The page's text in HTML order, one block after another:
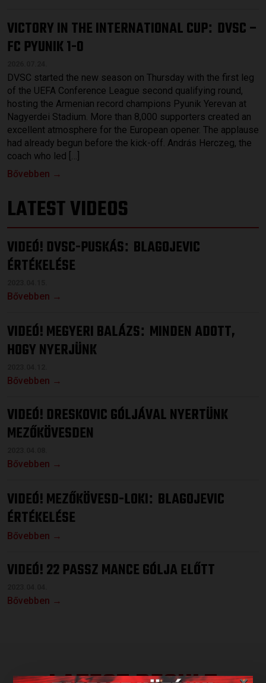
VICTORY IN THE INTERNATIONAL CUP: DVSC –
FC PYUNIK 1-0
DVSC started the new season on Thursday with the first leg
of the UEFA Conference League second qualifying round,
hosting the Armenian record champions Pyunik Yerevan at
Nagyerdei Stadium. More than 8,000 supporters created an
excellent atmosphere for the European opener. The applause
had already begun before the kick-off. András Herczeg, the
coach who led […]
Bővebben →
LATEST VIDEOS
VIDEÓ! DVSC-PUSKÁS: BLAGOJEVIC
ÉRTÉKELÉSE
Bővebben →
VIDEÓ! MEGYERI BALÁZS: MINDEN ADOTT,
HOGY NYERJÜNK
Bővebben →
VIDEÓ! DRESKOVIC GÓLJÁVAL NYERTÜNK
MEZŐKÖVESDEN
Bővebben →
VIDEÓ! MEZŐKÖVESD-LOKI: BLAGOJEVIC
ÉRTÉKELÉSE
Bővebben →
VIDEÓ! 22 PASSZ MANCE GÓLJA ELŐTT
Bővebben →